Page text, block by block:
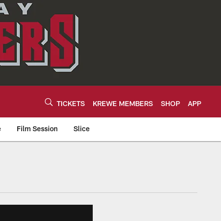
TICKETS KREWE MEMBERS SHOP APP
Film Session Slice